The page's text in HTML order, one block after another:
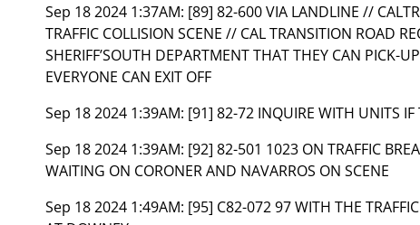
Sep 18 2024 1:37AM: [89] 82-600 VIA LANDLINE //
TRAFFIC COLLISION SCENE // CAL TRANSITION ROAD
SHERIFF’SOUTH DEPARTMENT THAT THEY CAN PICK-
EVERYONE CAN EXIT OFF
Sep 18 2024 1:39AM: [91] 82-72 INQUIRE WITH UNITS IF
Sep 18 2024 1:39AM: [92] 82-501 1023 ON TRAFFIC
WAITING ON CORONER AND NAVARROS ON SCENE
Sep 18 2024 1:49AM: [95] C82-072 97 WITH THE